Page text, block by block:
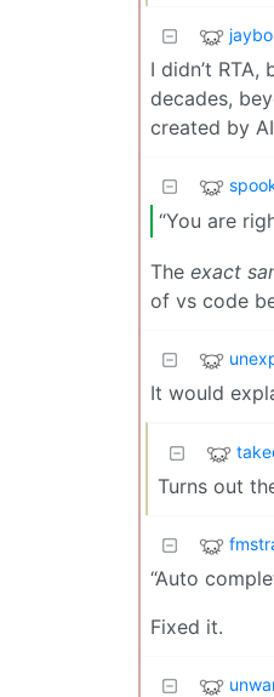
I didn’t
decades,
created by
“You are
The exact
of vs code
It would
Turns out
“Auto
Fixed it.